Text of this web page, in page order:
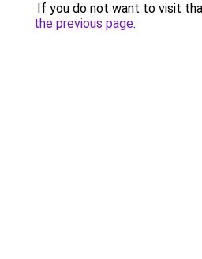
If you do not want to visit
the previous page.